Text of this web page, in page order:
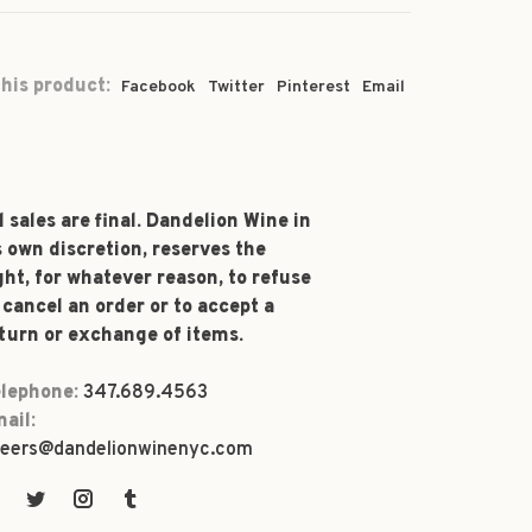
product: Facebook Twitter Pinterest Email
sales are final. Dandelion Wine in
own discretion, reserves the
for whatever reason, to refuse
an order or to accept a
or exchange of items.
347.689.4563